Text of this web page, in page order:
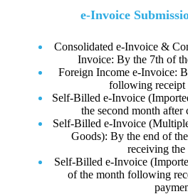
e-Invoice
Consolidated e-Invoice &
Invoice: By the 7th of
Foreign Income e-Invoice:
following receipt
Self-Billed e-Invoice
the second month after
Self-Billed e-Invoice
Goods): By the end of
receiving
Self-Billed e-Invoice
of the month following